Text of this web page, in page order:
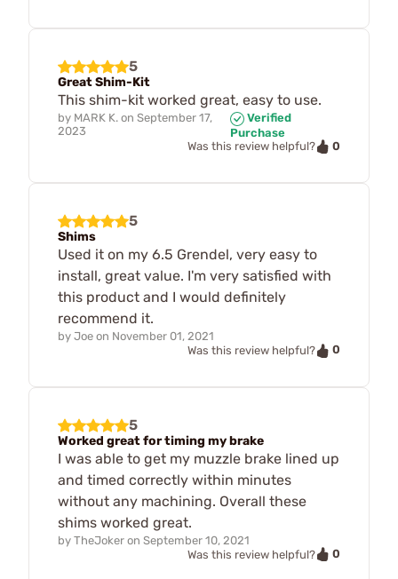
5
Great Shim-Kit
This shim-kit worked great, easy to use.
by MARK K. on September 17,
2023
Verified
Purchase
Was this review helpful?
0
5
Shims
Used it on my 6.5 Grendel, very easy to
install, great value. I'm very satisfied with
this product and I would definitely
recommend it.
by Joe on November 01, 2021
Was this review helpful?
0
5
Worked great for timing my brake
I was able to get my muzzle brake lined up
and timed correctly within minutes
without any machining. Overall these
shims worked great.
by TheJoker on September 10, 2021
Was this review helpful?
0